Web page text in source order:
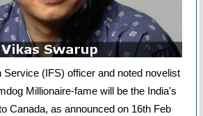
Service (IFS) officer and noted novelist
Millionaire-fame will be the India's
Canada, as announced on 16th Feb